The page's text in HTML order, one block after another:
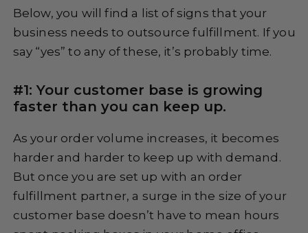
Below, you will find a list of signs that your
business needs to outsource fulfillment. If you
say “yes” to any of these, it’s probably time.
#1: Your customer base is growing
faster than you can keep up.
As your order volume increases, it becomes
harder and harder to keep up with demand.
But once you are set up with an order
fulfillment partner, a surge in the size of your
customer base doesn’t have to mean hours